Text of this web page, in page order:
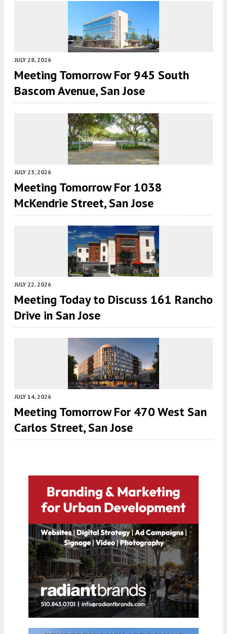
JULY 28, 2026
Meeting Tomorrow For 945 South
Bascom Avenue, San Jose
JULY 23, 2026
Meeting Tomorrow For 1038
McKendrie Street, San Jose
JULY 22, 2026
Meeting Today to Discuss 161 Rancho
Drive in San Jose
JULY 14, 2026
Meeting Tomorrow For 470 West San
Carlos Street, San Jose